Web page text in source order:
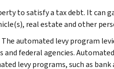
to satisfy a tax debt. It can
real estate and other
The automated levy program
federal agencies.
levy programs, such as